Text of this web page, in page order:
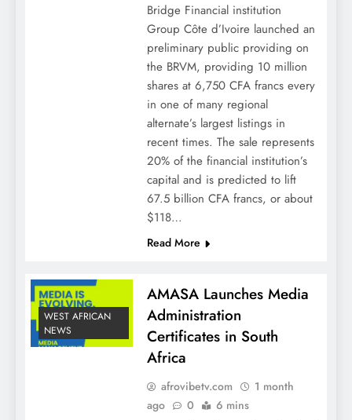
Bridge Financial institution
Group Côte d’Ivoire launched an
preliminary public providing on
the BRVM, providing 10 million
shares at 6,750 CFA francs every
in one of many regional
alternate’s largest listings in
recent times. The sale represents
20% of the financial institution’s
capital and is predicted to lift
67.5 billion CFA francs, or about
$118…
Read More
WEST AFRICAN
NEWS
AMASA Launches Media
Administration
Certificates in South
Africa
afrovibetv.com
1 month
ago
0 6 mins